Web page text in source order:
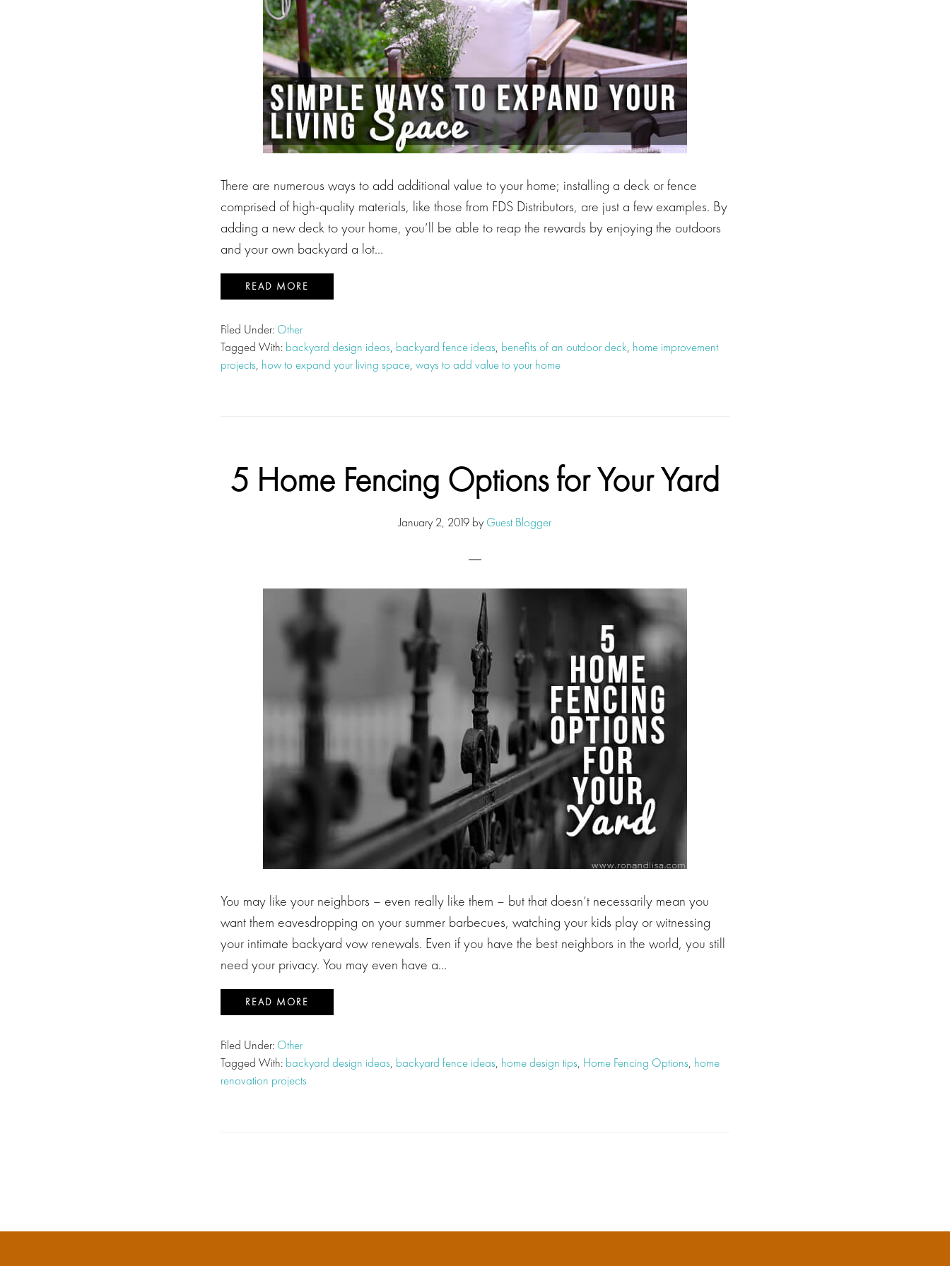
There are numerous ways to add additional value to your home; installing a deck or fence
comprised of high-quality materials, like those from FDS Distributors, are just a few examples. By
adding a new deck to your home, you’ll be able to reap the rewards by enjoying the outdoors
and your own backyard a lot…
READ MORE
Filed Under: Other
Tagged With: backyard design ideas, backyard fence ideas, benefits of an outdoor deck, home improvement
projects, how to expand your living space, ways to add value to your home
5 Home Fencing Options for Your Yard
January 2, 2019 by Guest Blogger
You may like your neighbors – even really like them – but that doesn’t necessarily mean you
want them eavesdropping on your summer barbecues, watching your kids play or witnessing
your intimate backyard vow renewals. Even if you have the best neighbors in the world, you still
need your privacy. You may even have a…
READ MORE
Filed Under: Other
Tagged With: backyard design ideas, backyard fence ideas, home design tips, Home Fencing Options, home
renovation projects